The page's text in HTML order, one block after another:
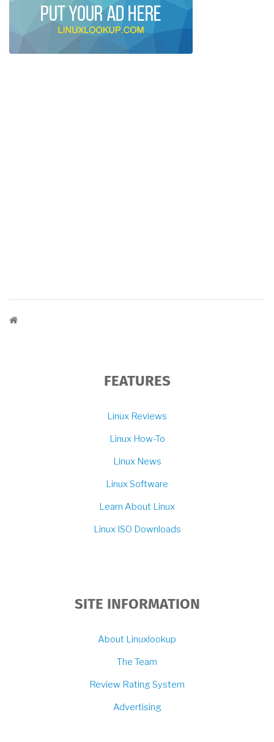
BREADCRUMB
FEATURES
Linux Reviews
Linux How-To
Linux News
Linux Software
Learn About Linux
Linux ISO Downloads
SITE INFORMATION
About Linuxlookup
The Team
Review Rating System
Advertising